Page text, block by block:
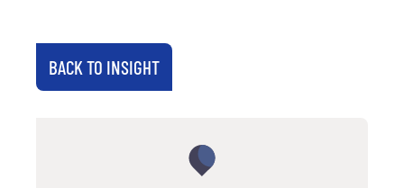
BACK TO INSIGHT